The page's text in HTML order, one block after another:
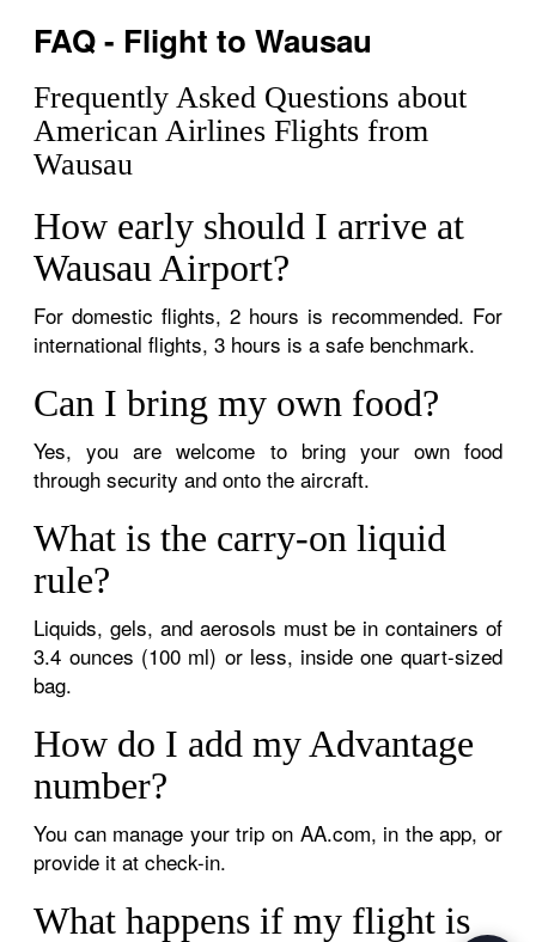
FAQ - Flight to Wausau
Frequently Asked Questions about
American Airlines Flights from
Wausau
How early should I arrive at
Wausau Airport?
For domestic flights, 2 hours is recommended. For
international flights, 3 hours is a safe benchmark.
Can I bring my own food?
Yes, you are welcome to bring your own food
through security and onto the aircraft.
What is the carry-on liquid
rule?
Liquids, gels, and aerosols must be in containers of
3.4 ounces (100 ml) or less, inside one quart-sized
bag.
How do I add my Advantage
number?
You can manage your trip on AA.com, in the app, or
provide it at check-in.
What happens if my flight is